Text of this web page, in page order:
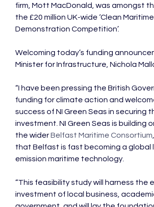
firm, Mott MacDonald, was amongst
the £20 million UK-wide ‘Clean Maritime
Demonstration Competition’.
Welcoming today’s funding
Minister for Infrastructure, Nichola
“I have been pressing the British
funding for climate action and
success of NI Green Seas in securing
investment. NI Green Seas is building
the wider Belfast Maritime Consortium
that Belfast is fast becoming a global
emission maritime technology.
“This feasibility study will harness the
investment of local business,